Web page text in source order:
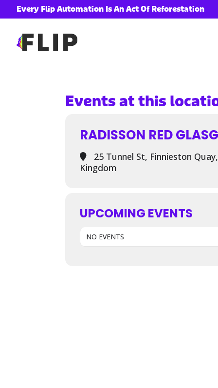
Every Flip Automation Is An Act Of Reforestation
Events at this
RADISSON RED
25 Tunnel St, Finnieston
Kingdom
UPCOMING EVENTS
NO EVENTS